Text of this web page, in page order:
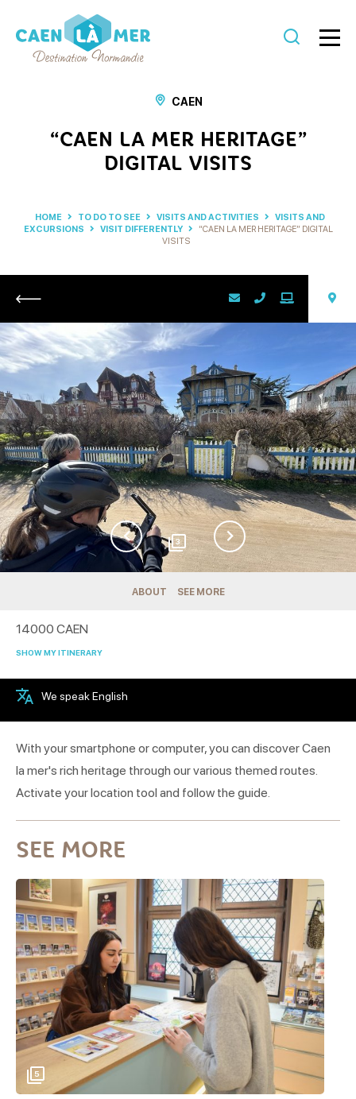
Tourism
CAEN
“CAEN LA MER HERITAGE”
DIGITAL VISITS
HOME TO DO TO SEE VISITS AND ACTIVITIES
VISITS AND
EXCURSIONS
VISIT DIFFERENTLY
“CAEN LA MER HERITAGE” DIGITAL
VISITS
Return
3
ABOUT SEE MORE
14000 CAEN
SHOW MY ITINERARY
We speak English
With your smartphone or computer, you can discover Caen
la mer's rich heritage through our various themed routes.
Activate your location tool and follow the guide.
SEE MORE
5